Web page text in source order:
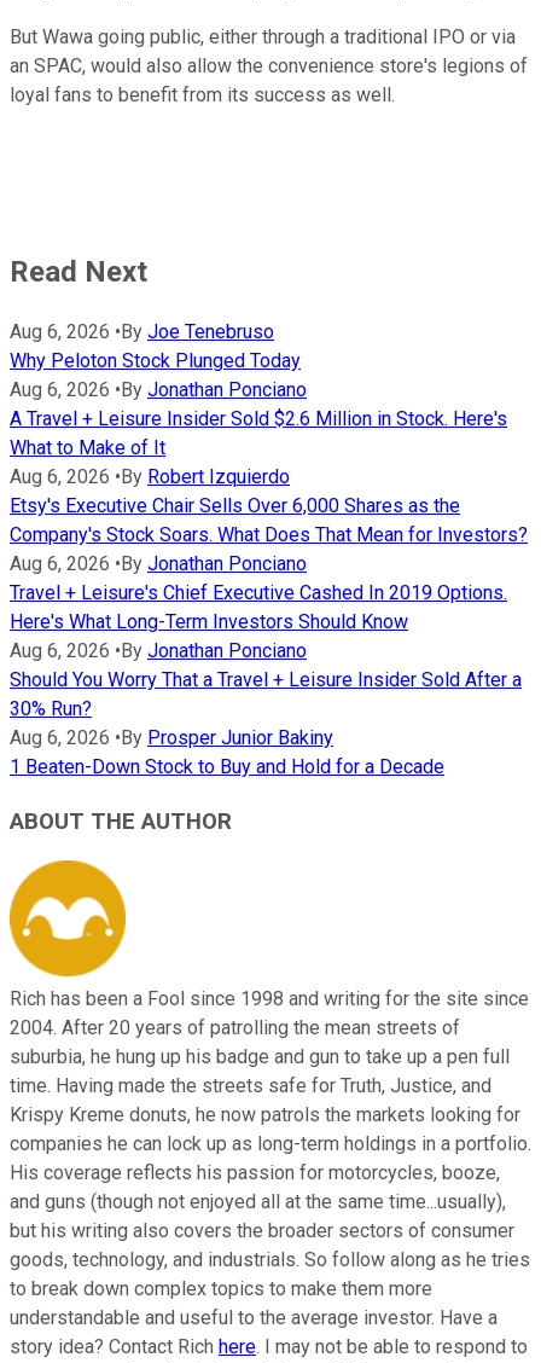
But Wawa going public, either through a traditional IPO or via
an SPAC, would also allow the convenience store's legions of
loyal fans to benefit from its success as well.
Read Next
Aug 6, 2026 •By Joe Tenebruso
Why Peloton Stock Plunged Today
Aug 6, 2026 •By Jonathan Ponciano
A Travel + Leisure Insider Sold $2.6 Million in Stock. Here's
What to Make of It
Aug 6, 2026 •By Robert Izquierdo
Etsy's Executive Chair Sells Over 6,000 Shares as the
Company's Stock Soars. What Does That Mean for Investors?
Aug 6, 2026 •By Jonathan Ponciano
Travel + Leisure's Chief Executive Cashed In 2019 Options.
Here's What Long-Term Investors Should Know
Aug 6, 2026 •By Jonathan Ponciano
Should You Worry That a Travel + Leisure Insider Sold After a
30% Run?
Aug 6, 2026 •By Prosper Junior Bakiny
1 Beaten-Down Stock to Buy and Hold for a Decade
ABOUT THE AUTHOR
Rich has been a Fool since 1998 and writing for the site since
2004. After 20 years of patrolling the mean streets of
suburbia, he hung up his badge and gun to take up a pen full
time. Having made the streets safe for Truth, Justice, and
Krispy Kreme donuts, he now patrols the markets looking for
companies he can lock up as long-term holdings in a portfolio.
His coverage reflects his passion for motorcycles, booze,
and guns (though not enjoyed all at the same time...usually),
but his writing also covers the broader sectors of consumer
goods, technology, and industrials. So follow along as he tries
to break down complex topics to make them more
understandable and useful to the average investor. Have a
story idea? Contact Rich here. I may not be able to respond to